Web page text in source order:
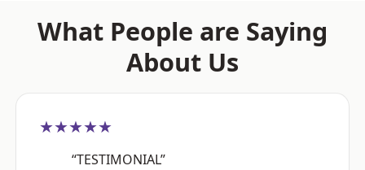
What People are Saying
About Us
★★★★★
“TESTIMONIAL”